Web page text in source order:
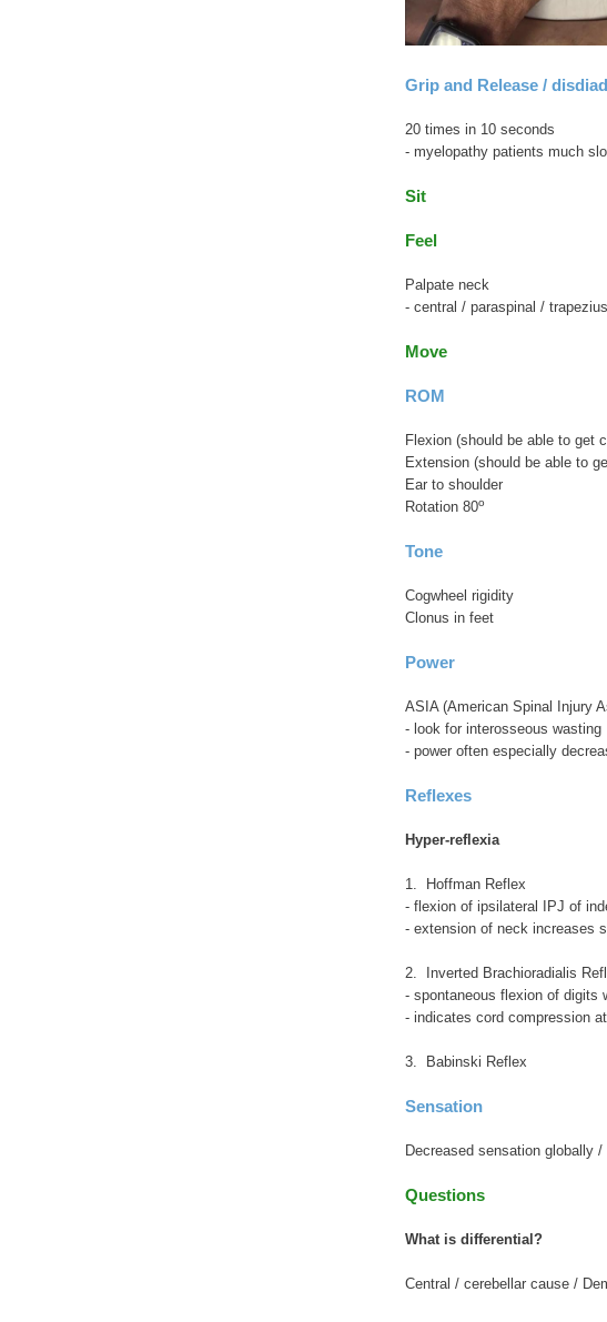
Grip and Release /
20 times in 10 seconds
- myelopathy patients much
Sit
Feel
Palpate neck
- central / paraspinal /
Move
ROM
Flexion (should be able to get
Extension (should be able to
Ear to shoulder
Rotation 80o
Tone
Cogwheel rigidity
Clonus in feet
Power
ASIA (American Spinal Injury
- look for interosseous wasting
- power often especially
Reflexes
Hyper-reflexia
1. Hoffman Reflex
- flexion of ipsilateral IPJ of
- extension of neck increases
2. Inverted Brachioradialis
- spontaneous flexion of digits
- indicates cord compression
3. Babinski Reflex
Sensation
Decreased sensation globally
Questions
What is differential?
Central / cerebellar cause /